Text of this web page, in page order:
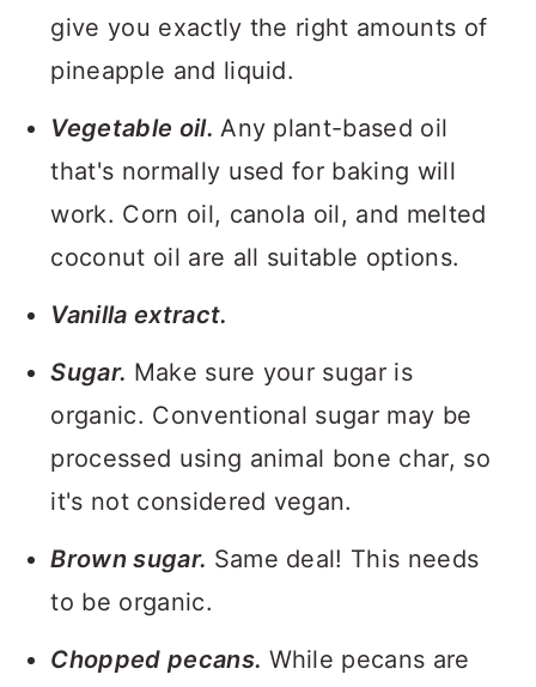
give you exactly the right amounts of
pineapple and liquid.
Vegetable oil.Any plant-based oil
that's normally used for baking will
work. Corn oil, canola oil, and melted
coconut oil are all suitable options.
Vanilla extract.
Sugar. Make sure your sugar is
organic. Conventional sugar may be
processed using animal bone char, so
it's not considered vegan.
Brown sugar. Same deal! This needs
to be organic.
Chopped pecans. While pecans are